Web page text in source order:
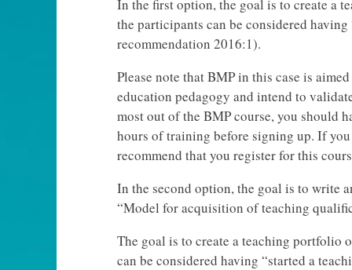
In the first option, the goal is to create a
the participants can be considered
recommendation 2016:1).
Please note that BMP in this case is
education pedagogy and intend to
most out of the BMP course, you should
hours of training before signing up. If
recommend that you register for this
In the second option, the goal is to write
“Model for acquisition of teaching
The goal is to create a teaching portfolio
can be considered having “started a